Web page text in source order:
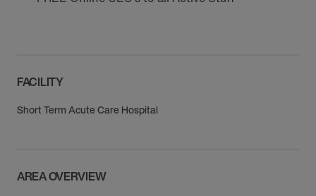
FACILITY
Short Term Acute Care Hospital
AREA OVERVIEW